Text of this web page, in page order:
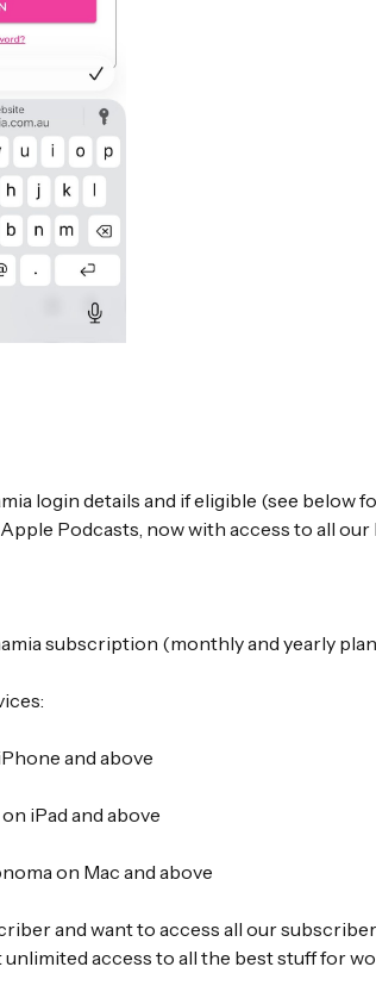
login details and if eligible (see below
Podcasts, now with access to all our
subscription (monthly and yearly
and above
on iPad and above
on Mac and above
and want to access all our
unlimited access to all the best stuff for